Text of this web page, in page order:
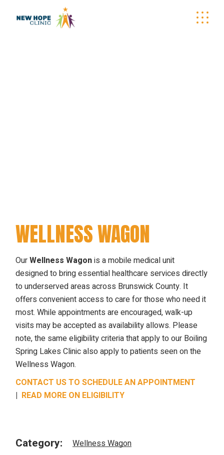
WELLNESS WAGON
OurWellness Wagonis a mobile medical unit
designed to bring essential healthcare services directly
to underserved areas across Brunswick County. It
offers convenient access to care for those who need it
most. While appointments are encouraged, walk-up
visits may be accepted as availability allows. Please
note, the same eligibility criteria that apply to our Boiling
Spring Lakes Clinic also apply to patients seen on the
Wellness Wagon.
CONTACT US TO SCHEDULE AN APPOINTMENT
| READ MORE ON ELIGIBILITY
Category: Wellness Wagon